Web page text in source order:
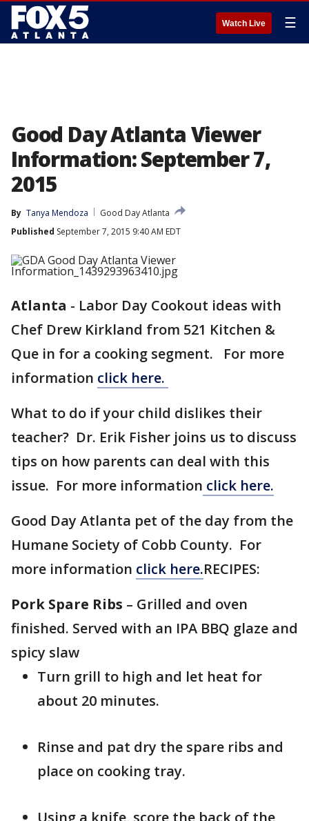
Watch Live ☰
Good Day Atlanta Viewer
Information: September 7,
2015
By Tanya Mendoza
Good Day Atlanta
Published September 7, 2015 9:40 AM EDT
Atlanta - Labor Day Cookout ideas with
Chef Drew Kirkland from 521 Kitchen &
Que in for a cooking segment. For more
information click here.
What to do if your child dislikes their
teacher? Dr. Erik Fisher joins us to discuss
tips on how parents can deal with this
issue. For more information click here.
Good Day Atlanta pet of the day from the
Humane Society of Cobb County. For
more information click here.RECIPES:
Pork Spare Ribs – Grilled and oven
finished. Served with an IPA BBQ glaze and
spicy slaw
Turn grill to high and let heat for
about 20 minutes.
Rinse and pat dry the spare ribs and
place on cooking tray.
Using a knife, score the back of the